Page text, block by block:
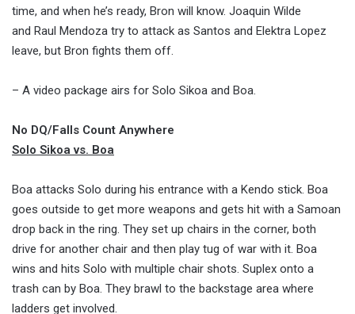
time, and when he’s ready, Bron will know. Joaquin Wilde
and Raul Mendoza try to attack as Santos and Elektra Lopez
leave, but Bron fights them off.
– A video package airs for Solo Sikoa and Boa.
No DQ/Falls Count Anywhere
Solo Sikoa vs. Boa
Boa attacks Solo during his entrance with a Kendo stick. Boa
goes outside to get more weapons and gets hit with a Samoan
drop back in the ring. They set up chairs in the corner, both
drive for another chair and then play tug of war with it. Boa
wins and hits Solo with multiple chair shots. Suplex onto a
trash can by Boa. They brawl to the backstage area where
ladders get involved.